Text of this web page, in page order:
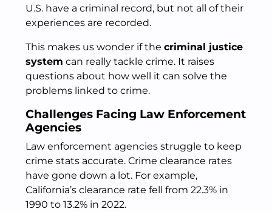
U.S. have a criminal record, but not all of their
experiences are recorded.
This makes us wonder if the criminal justice
system can really tackle crime. It raises
questions about how well it can solve the
problems linked to crime.
Challenges Facing Law Enforcement
Agencies
Law enforcement agencies struggle to keep
crime stats accurate. Crime clearance rates
have gone down a lot. For example,
California’s clearance rate fell from 22.3% in
1990 to 13.2% in 2022.